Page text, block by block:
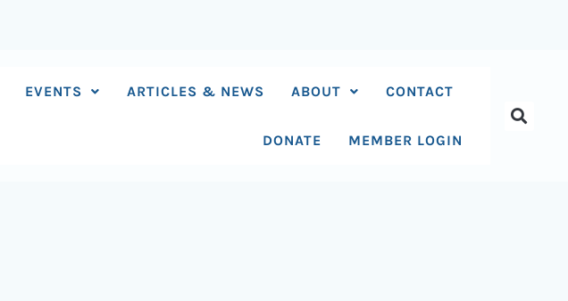
EVENTS ARTICLES & NEWS ABOUT CONTACT
DONATE MEMBER LOGIN